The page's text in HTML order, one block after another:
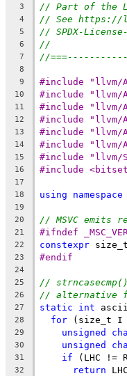
3 // Part of the
4 // See https://
5 // SPDX-
6 //
7 //
8
9
#include "llvm/
10 #include "llvm/
11 #include "llvm/
12 #include "llvm/
13 #include "llvm/
14 #include "llvm/
15 #include "llvm/
16 #include
17
18
using namespace
19
20
// MSVC emits
21 #ifndef
22 constexpr
23 #endif
24
25
//
26 // alternative
27 static int
28 for (size_t I
29 unsigned
30 unsigned
31 if (LHC !=
32 return